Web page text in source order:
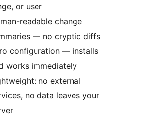
or user
readable change
— no cryptic diffs
configuration — installs
works immediately
no external
no data leaves your